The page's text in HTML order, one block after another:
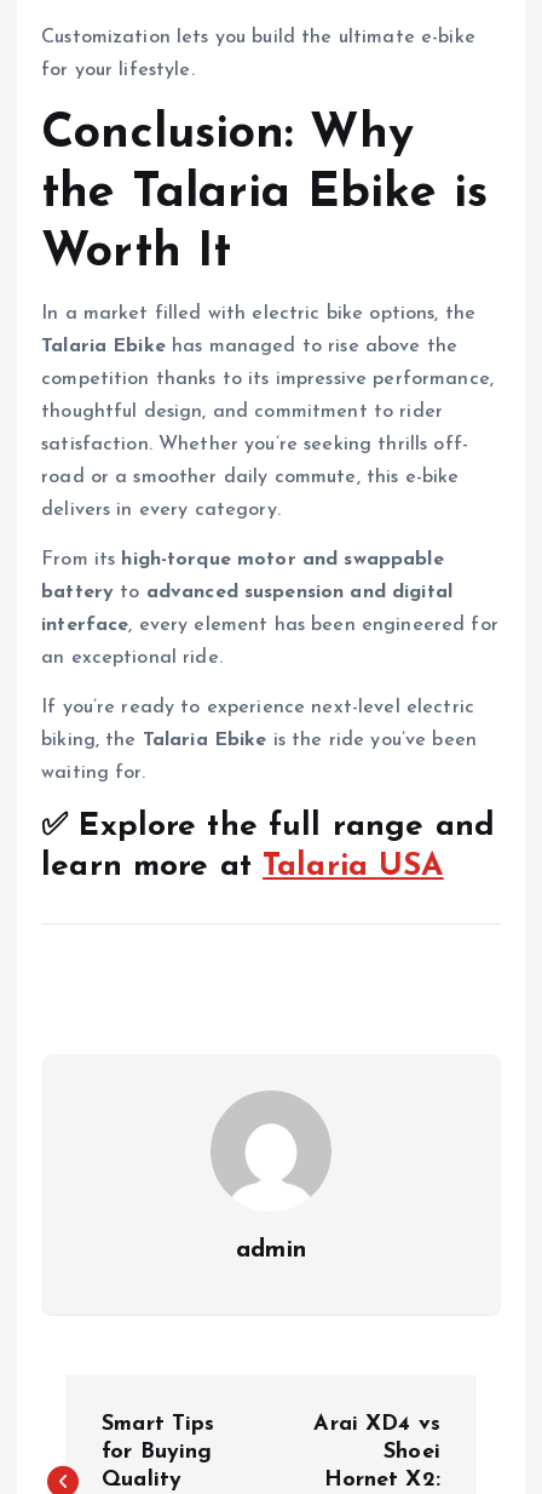
Customization lets you build the ultimate e-bike
for your lifestyle.
Conclusion: Why
the Talaria Ebike is
Worth It
In a market filled with electric bike options, the
Talaria Ebikehas managed to rise above the
competition thanks to its impressive performance,
thoughtful design, and commitment to rider
satisfaction. Whether you’re seeking thrills off-
road or a smoother daily commute, this e-bike
delivers in every category.
From its high-torque motor and swappable
battery to advanced suspension and digital
interface, every element has been engineered for
an exceptional ride.
If you’re ready to experience next-level electric
biking, the Talaria Ebike is the ride you’ve been
waiting for.
✅ Explore the full range and
learn more at Talaria USA
admin
o
Smart Tips
for Buying
Quality
Arai XD4 vs
Shoei
Hornet X2: